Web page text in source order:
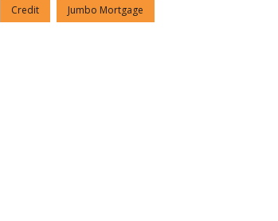
Credit Jumbo Mortgage